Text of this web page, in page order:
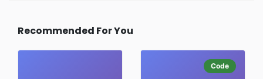
Recommended For You
Code